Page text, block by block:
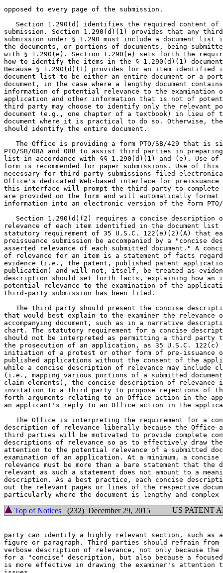
opposed to every page of the submission.
Section 1.290(d) identifies the required content of
submission. Section 1.290(d)(1) provides that any
submission under § 1.290 must include a document list
the documents, or portions of documents, being
with § 1.290(e). Section 1.290(e) sets forth the
how to identify the items in the § 1.290(d)(1)
Because § 1.290(d)(1) provides for an item identified
document list to be either an entire document or a
document, in the case where a lengthy document
information of potential relevance to the examination
application and other information that is not of
third party may choose to identify only the relevant
document (e.g., one chapter of a textbook) in lieu of
document where it is practical to do so. Otherwise,
should identify the entire document.
The Office is providing a form PTO/SB/429 that is
PTO/SB/08A and 08B to assist third parties in preparing
list in accordance with §§ 1.290(d)(1) and (e). Use
form is recommended for paper submissions. Use of
necessary for third-party submissions filed
Office's dedicated Web-based interface for preissuance
this interface will prompt the third party to
are provided on the form and will automatically format
information into an electronic version of the form PTO/
Section 1.290(d)(2) requires a concise description
relevance of each item identified in the document
statutory requirement of 35 U.S.C. 122(e)(2)(A) that
preissuance submission be accompanied by a "concise
asserted relevance of each submitted document." A
of relevance for an item is a statement of facts
evidence (i.e., the patent, published patent
publication) and will not, itself, be treated as
description should set forth facts, explaining how
potential relevance to the examination of the
third-party submission has been filed.
The third party should present the concise
that would best explain to the examiner the relevance
accompanying document, such as in a narrative
chart. The statutory requirement for a concise
should not be interpreted as permitting a third party
the prosecution of an application, as 35 U.S.C.
initiation of a protest or other form of pre-issuance
published applications without the consent of the
while a concise description of relevance may include
(i.e., mapping various portions of a submitted
claim elements), the concise description of relevance
invitation to a third party to propose rejections of
forth arguments relating to an Office action in the
an applicant's reply to an Office action in the
The Office is interpreting the requirement for a
description of relevance liberally because the Office
third parties will be motivated to provide complete
descriptions of relevance so as to effectively draw the
attention to the potential relevance of a submitted
examination of an application. At a minimum, a
relevance must be more than a bare statement that the
relevant as such a statement does not amount to a
description. As a best practice, each concise
out the relevant pages or lines of the respective
Top of Notices (232) December 29, 2015 US PATENT
party can identify a highly relevant section, such as
figure or paragraph. Third parties should refrain from
verbose description of relevance, not only because
for a "concise" description, but also because a
is more effective in drawing the examiner's attention